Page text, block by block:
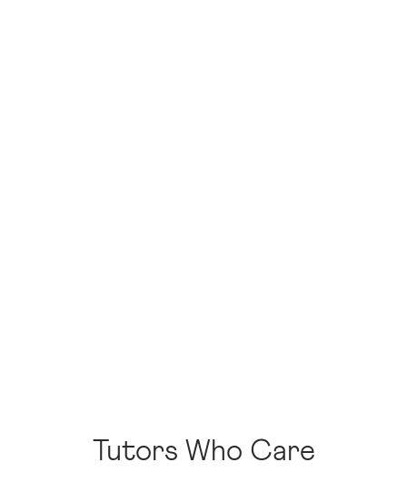
Tutors Who Care